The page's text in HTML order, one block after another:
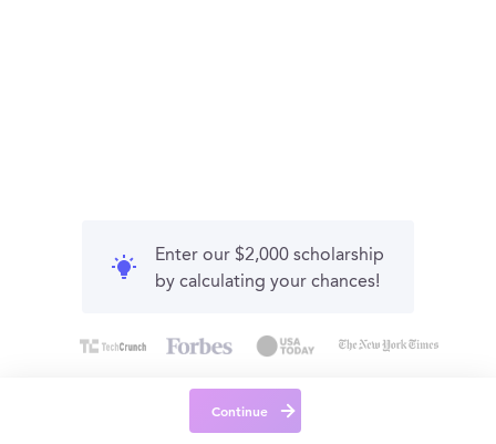
Enter our $2,000 scholarship
by calculating your chances!
Continue